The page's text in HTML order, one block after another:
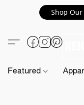
Shop Our
Featured